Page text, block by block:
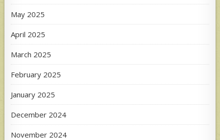
May 2025
April 2025
March 2025
February 2025
January 2025
December 2024
November 2024